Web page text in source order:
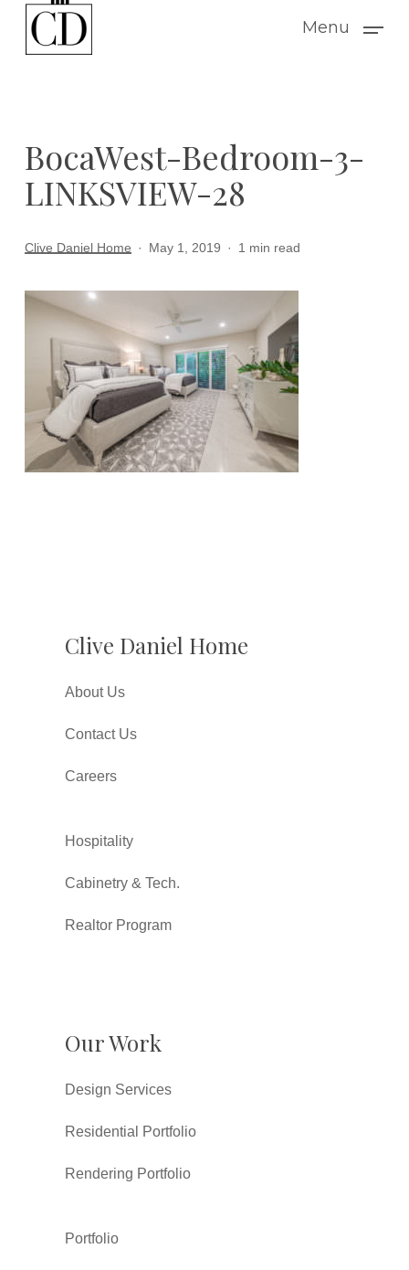
Menu
BocaWest-Bedroom-3-
LINKSVIEW-28
Clive Daniel Home May 1, 2019 1 min read
Clive Daniel Home
About Us
Contact Us
Careers
Hospitality
Cabinetry & Tech.
Realtor Program
Our Work
Design Services
Residential Portfolio
Rendering Portfolio
Portfolio